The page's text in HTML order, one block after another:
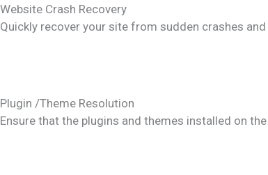
Website Crash Recovery
Quickly recover your site from sudden crashes
Plugin /Theme Resolution
Ensure that the plugins and themes installed on